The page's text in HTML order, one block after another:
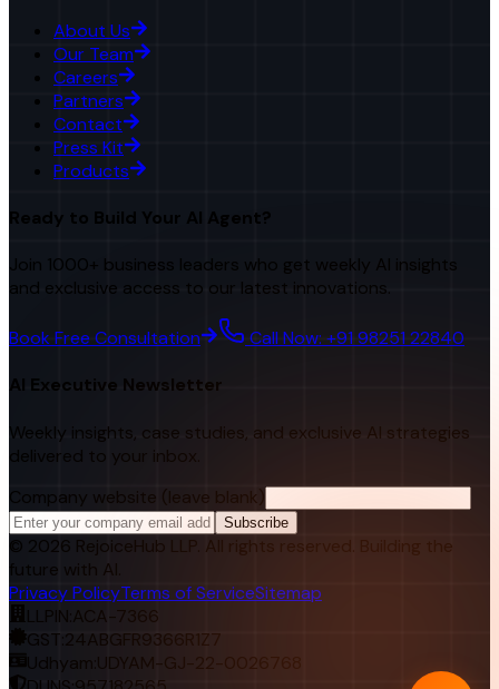
About Us
Our Team
Careers
Partners
Contact
Press Kit
Products
Ready to Build Your AI Agent?
Join 1000+ business leaders who get weekly AI insights
and exclusive access to our latest innovations.
Book Free Consultation Call Now: +91 98251 22840
AI Executive Newsletter
Weekly insights, case studies, and exclusive AI strategies
delivered to your inbox.
Company website (leave blank)
Subscribe
© 2026 RejoiceHub LLP. All rights reserved. Building the
future with AI.
Privacy PolicyTerms of ServiceSitemap
LLPIN: ACA-7366
GST:24ABGFR9366R1Z7
Udhyam: UDYAM-GJ-22-0026768